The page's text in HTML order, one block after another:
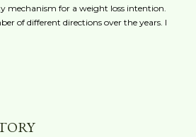
mechanism for a weight loss intention.
of different directions over the years. I